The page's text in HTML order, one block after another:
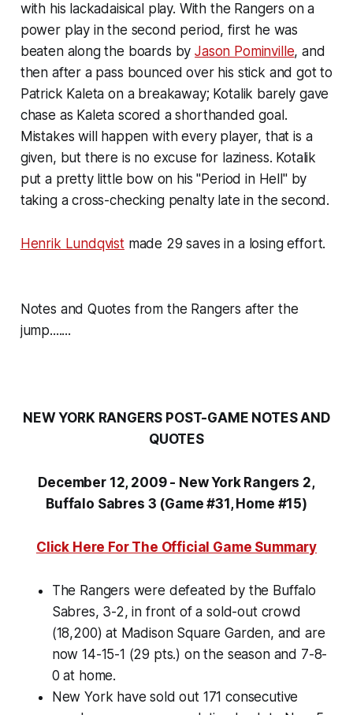
with his lackadaisical play. With the Rangers on a
power play in the second period, first he was
beaten along the boards byJason Pominville, and
then after a pass bounced over his stick and got to
Patrick Kaleta on a breakaway; Kotalik barely gave
chase as Kaleta scored a shorthanded goal.
Mistakes will happen with every player, that is a
given, but there is no excuse for laziness. Kotalik
put a pretty little bow on his "Period in Hell" by
taking a cross-checking penalty late in the second.
Henrik Lundqvistmade 29 saves in a losing effort.
Notes and Quotes from the Rangers after the
jump.......
NEW YORK RANGERS POST-GAME NOTES AND
QUOTES
December 12, 2009 - New York Rangers 2,
Buffalo Sabres 3 (Game #31, Home #15)
Click Here For The Official Game Summary
The Rangers were defeated by the Buffalo
Sabres, 3-2, in front of a sold-out crowd
(18,200) at Madison Square Garden, and are
now 14-15-1 (29 pts.) on the season and 7-8-
0 at home.
New York have sold out 171 consecutive